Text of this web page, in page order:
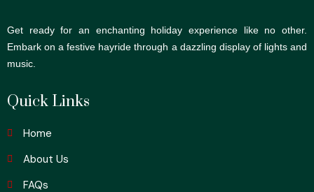
Get ready for an enchanting holiday experience like no other.
Embark on a festive hayride through a dazzling display of lights and
music.
Quick Links
Home
About Us
FAQs